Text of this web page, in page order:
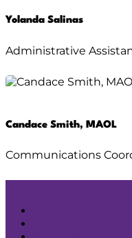
Yolanda Salinas
Administrative
Candace Smith, MAOL
Communications